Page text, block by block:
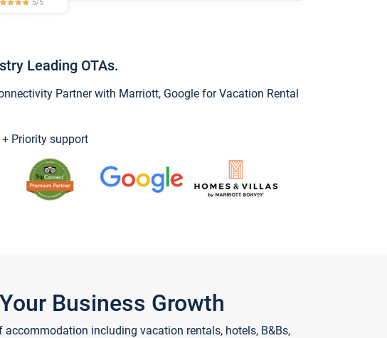
Leading OTAs.
Partner with Marriott, Google for Vacation Rental
Priority support
Business Growth
including vacation rentals, hotels, B&Bs,